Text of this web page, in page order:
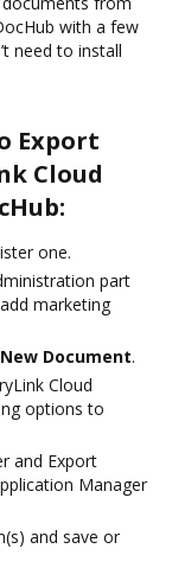
with a few
need to install
Export
Cloud
one.
part
marketing
New Document.
Cloud
options to
and Export
Manager
and save or